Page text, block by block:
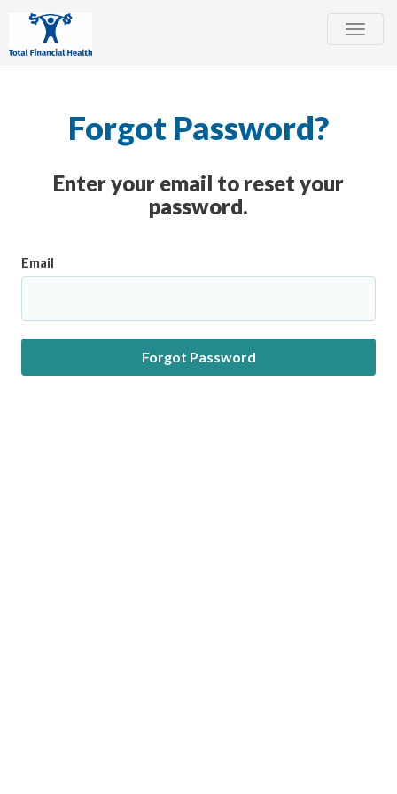
Toggle
Forgot Password?
Enter your email to reset your
password.
Email
Forgot Password